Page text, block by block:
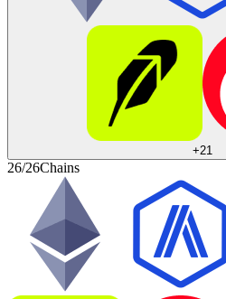
+21
26/26Chains